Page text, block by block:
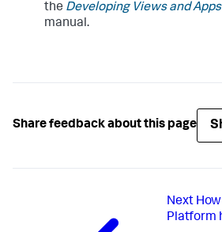
the Developing Views and
manual.
Share feedback about this page
Next
Platform